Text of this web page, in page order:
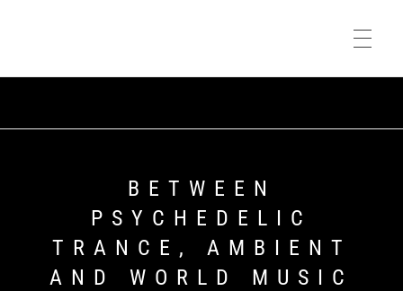
BETWEEN
PSYCHEDELIC
TRANCE, AMBIENT
AND WORLD MUSIC